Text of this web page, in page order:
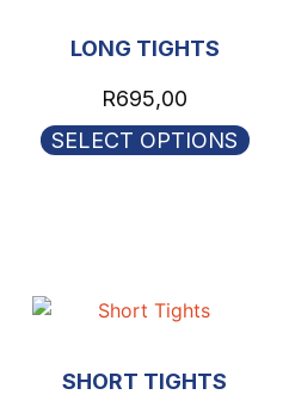
LONG TIGHTS
R695,00
SELECT OPTIONS
SHORT TIGHTS